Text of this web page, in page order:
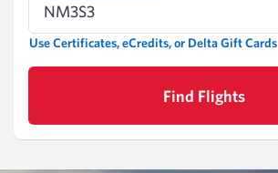
Use Certificates, eCredits, or Delta Gift Cards
Find Flights